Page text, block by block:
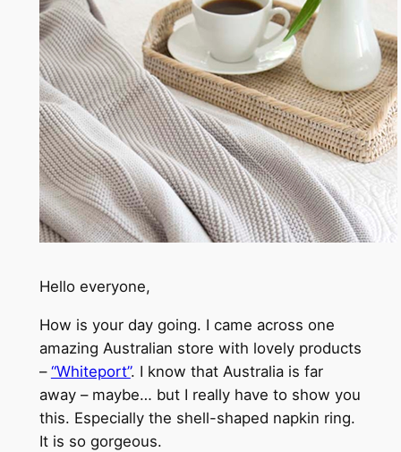
Hello everyone,
How is your day going. I came across one
amazing Australian store with lovely products
– “Whiteport”. I know that Australia is far
away – maybe… but I really have to show you
this. Especially the shell-shaped napkin ring.
It is so gorgeous.